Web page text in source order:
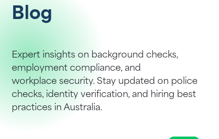
Business Solutions
Our Services
Key Features
Services
Nationally Coordinated Criminal
(Police Checks)
Industries
Blog
Expert insights on background checks,
employment compliance, and
workplace security. Stay updated on police
checks, identity verification, and hiring best
practices in Australia.